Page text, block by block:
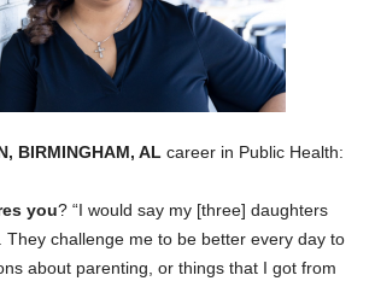
BIRMINGHAM, AL career in Public Health:
you? “I would say my [three] daughters
They challenge me to be better every day to
about parenting, or things that I got from